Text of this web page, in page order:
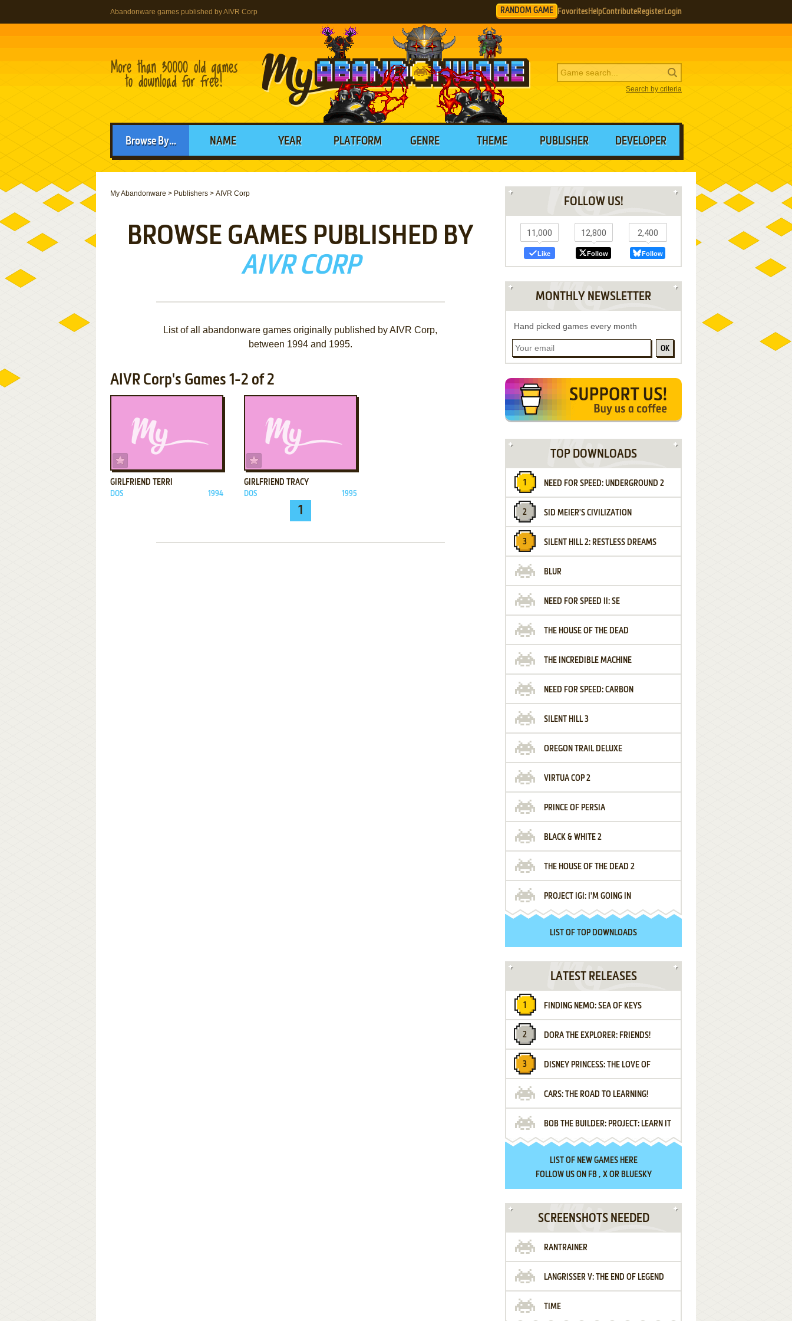
Abandonware games published by AIVR Corp RANDOM GAME Favorites HelpContributeRegisterLogin
Search by criteria
Browse By... NAME YEAR PLATFORM GENRE THEME PUBLISHER DEVELOPER
My Abandonware > Publishers > AIVR Corp
BROWSE GAMES PUBLISHED BY
AIVR CORP
List of all abandonware games originally published by AIVR Corp,
between 1994 and 1995.
AIVR Corp's Games 1-2 of 2
GIRLFRIEND TERRI
DOS 1994
GIRLFRIEND TRACY
DOS 1995
1
FOLLOW US!
11,000
Like
12,800
Follow
2,400
Follow
MONTHLY NEWSLETTER
Hand picked games every month
OK
TOP DOWNLOADS
NEED FOR SPEED: UNDERGROUND 2
SID MEIER'S CIVILIZATION
SILENT HILL 2: RESTLESS DREAMS
BLUR
NEED FOR SPEED II: SE
THE HOUSE OF THE DEAD
THE INCREDIBLE MACHINE
NEED FOR SPEED: CARBON
SILENT HILL 3
OREGON TRAIL DELUXE
VIRTUA COP 2
PRINCE OF PERSIA
BLACK & WHITE 2
THE HOUSE OF THE DEAD 2
PROJECT IGI: I'M GOING IN
LIST OF TOP DOWNLOADS
LATEST RELEASES
FINDING NEMO: SEA OF KEYS
DORA THE EXPLORER: FRIENDS!
¡AMIGOS!
DISNEY PRINCESS: THE LOVE OF
LETTERS
CARS: THE ROAD TO LEARNING!
BOB THE BUILDER: PROJECT: LEARN IT
LIST OF NEW GAMES HERE
FOLLOW US ON FB, XOR BLUESKY
SCREENSHOTS NEEDED
RANTRAINER
LANGRISSER V: THE END OF LEGEND
TIME